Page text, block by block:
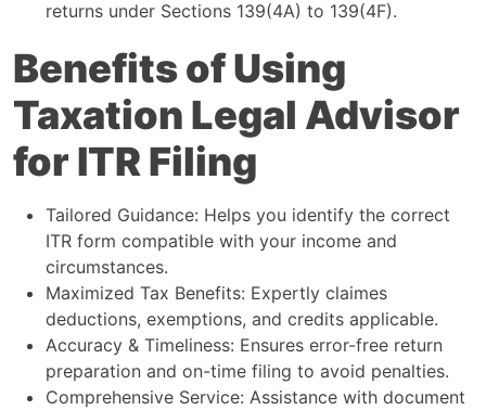
returns under Sections 139(4A) to 139(4F).
Benefits of Using
Taxation Legal Advisor
for ITR Filing
Tailored Guidance: Helps you identify the correct
ITR form compatible with your income and
circumstances.
Maximized Tax Benefits: Expertly claimes
deductions, exemptions, and credits applicable.
Accuracy & Timeliness: Ensures error-free return
preparation and on-time filing to avoid penalties.
Comprehensive Service: Assistance with document